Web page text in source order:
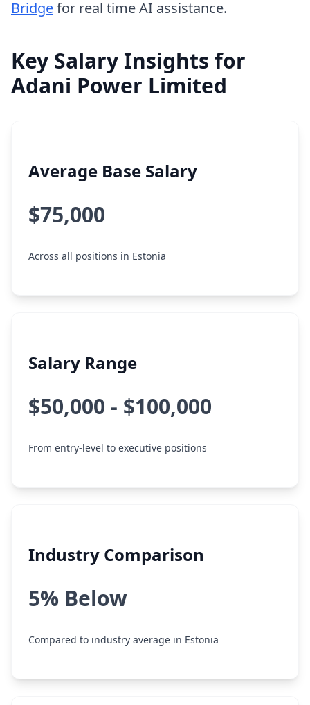
Bridgefor real time AI assistance.
Key Salary Insights for
Adani Power Limited
Average Base Salary
$75,000
Across all positions in Estonia
Salary Range
$50,000 - $100,000
From entry-level to executive positions
Industry Comparison
5% Below
Compared to industry average in Estonia